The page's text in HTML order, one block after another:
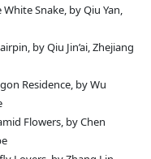
Snake, by Qiu Yan,
by Qiu Jin’ai, Zhejiang
Residence, by Wu
Flowers, by Chen